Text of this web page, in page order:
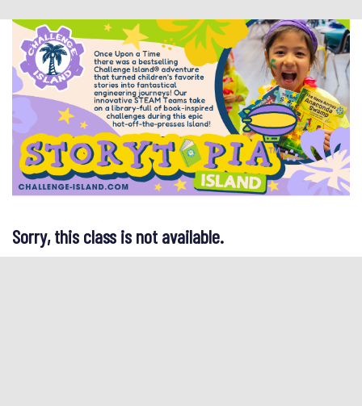
Sorry, this class is not available.